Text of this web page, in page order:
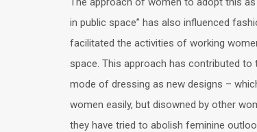
in public space” has also influenced
facilitated the activities of working
space. This approach has contributed
mode of dressing as new designs –
women easily, but disowned by other
they have tried to abolish feminine